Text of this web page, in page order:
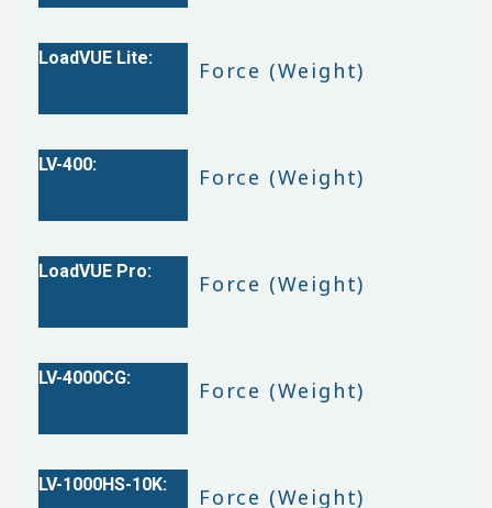
Force (Weight)
Force (Weight)
Force (Weight)
Force (Weight)
Force (Weight)